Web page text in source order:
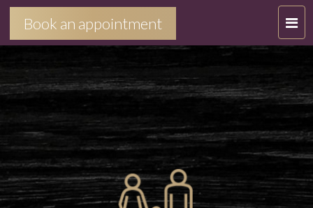
T
O
L
E
N
A
V
Book an appointment